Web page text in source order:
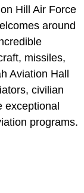
Hill Air Force
around
missiles,
Aviation Hall
civilian
exceptional
programs.